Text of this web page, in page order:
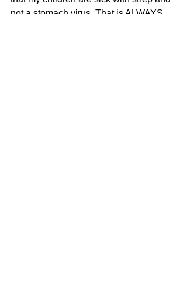
not a stomach virus. That is ALWAYS